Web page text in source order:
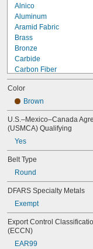
Alnico
Aluminum
Aramid Fabric
Brass
Bronze
Carbide
Carbon Fiber
Ceramic
Composite
Concrete
Copper
Cotton
Dry Erase
Fabric
Garolite
Glass
Graphite
Horsehair
Iron
Kevlar
Lead
Leather
Color
Brown
U.S.–Mexico–Canada
(USMCA) Qualifying
Yes
Belt Type
Round
DFARS Specialty Metals
Exempt
Export Control
(ECCN)
EAR99